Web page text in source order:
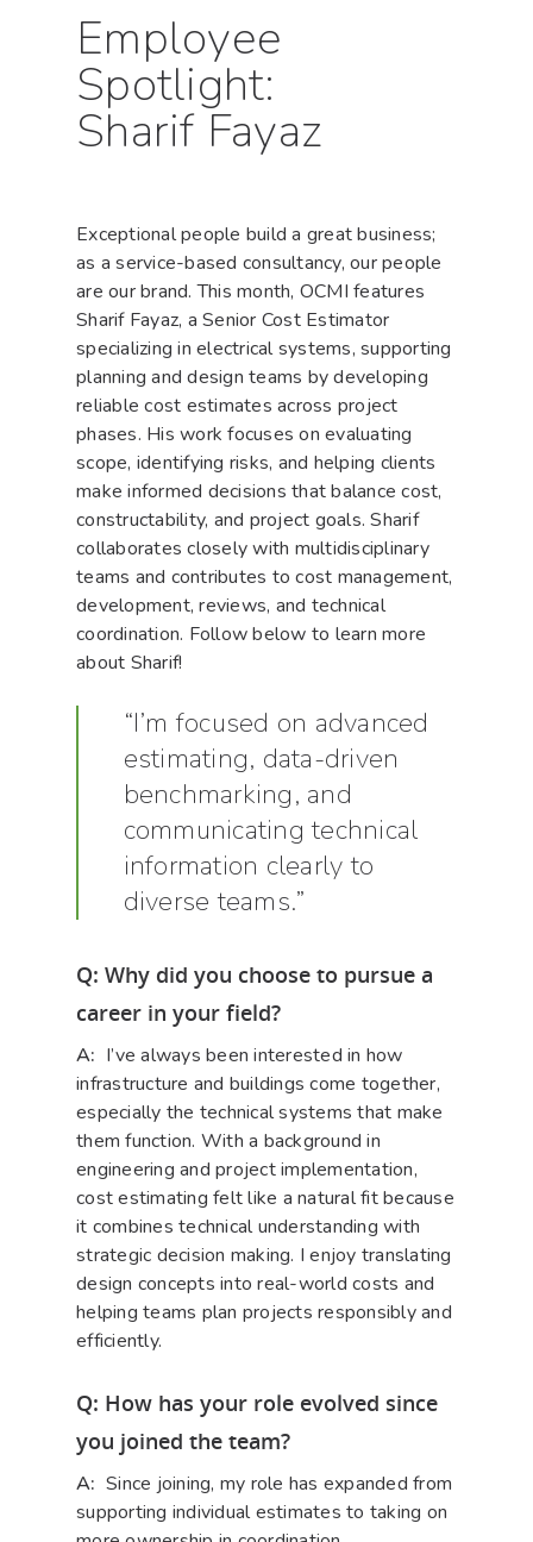
Employee
Spotlight:
Sharif Fayaz
Exceptional people build a great business;
as a service-based consultancy, our people
are our brand. This month, OCMI features
Sharif Fayaz, a Senior Cost Estimator
specializing in electrical systems, supporting
planning and design teams by developing
reliable cost estimates across project
phases. His work focuses on evaluating
scope, identifying risks, and helping clients
make informed decisions that balance cost,
constructability, and project goals. Sharif
collaborates closely with multidisciplinary
teams and contributes to cost management,
development, reviews, and technical
coordination. Follow below to learn more
about Sharif!
“I’m focused on advanced
estimating, data-driven
benchmarking, and
communicating technical
information clearly to
diverse teams.”
Q: Why did you choose to pursue a
career in your field?
A: I’ve always been interested in how
infrastructure and buildings come together,
especially the technical systems that make
them function. With a background in
engineering and project implementation,
cost estimating felt like a natural fit because
it combines technical understanding with
strategic decision making. I enjoy translating
design concepts into real-world costs and
helping teams plan projects responsibly and
efficiently.
Q: How has your role evolved since
you joined the team?
A: Since joining, my role has expanded from
supporting individual estimates to taking on